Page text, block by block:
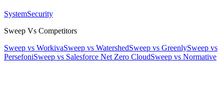
SystemSecurity
Sweep Vs Competitors
Sweep vs WorkivaSweep vs WatershedSweep vs GreenlySweep vs
PersefoniSweep vs Salesforce Net Zero CloudSweep vs Normative